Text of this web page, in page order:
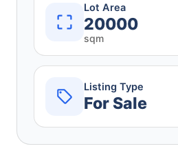
Lot Area
20000
sqm
Listing Type
For Sale